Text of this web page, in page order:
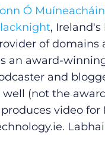
Ó Muíneacháin
, Ireland's
of domains
an award-
and
well (not the
video
.
Policy
News